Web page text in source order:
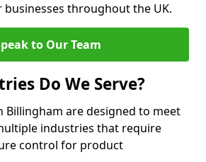
throughout the UK.
to Our Team
Do We Serve?
Billingham are designed to meet
industries that require
control for product